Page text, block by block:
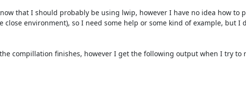
that I should probably be using lwip, however I have no idea how to
environment), so I need some help or some kind of example, but I